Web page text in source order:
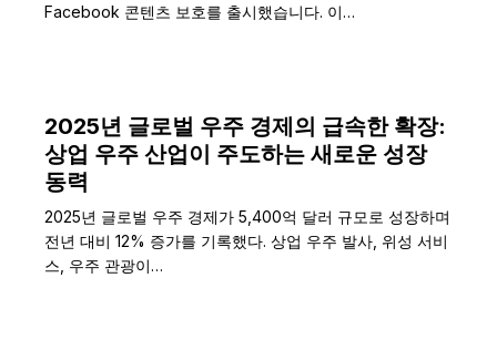
Facebook 콘텐츠 보호를 출시했습니다. 이…
2025년 글로벌 우주 경제의 급속한 확장:
상업 우주 산업이 주도하는 새로운 성장
동력
2025년 글로벌 우주 경제가 5,400억 달러 규모로 성장하며
전년 대비 12% 증가를 기록했다. 상업 우주 발사, 위성 서비
스, 우주 관광이…